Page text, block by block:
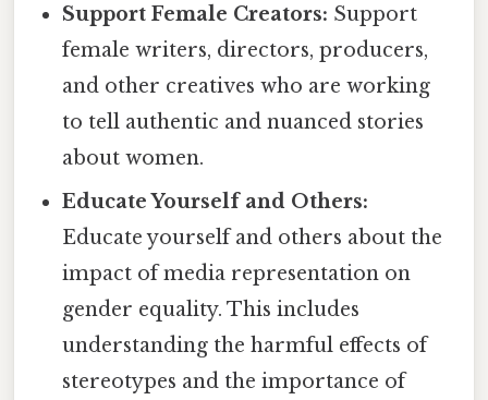
Support Female Creators: Support
female writers, directors, producers,
and other creatives who are working
to tell authentic and nuanced stories
about women.
Educate Yourself and Others:
Educate yourself and others about the
impact of media representation on
gender equality. This includes
understanding the harmful effects of
stereotypes and the importance of